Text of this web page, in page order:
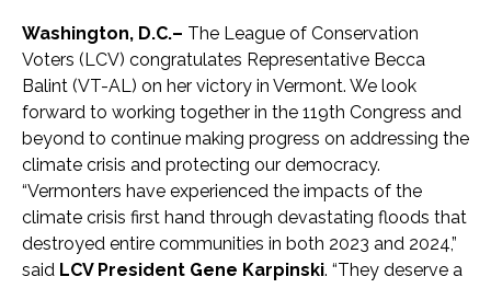
Washington, D.C.– The League of Conservation
Voters (LCV) congratulates Representative Becca
Balint (VT-AL) on her victory in Vermont. We look
forward to working together in the 119th Congress and
beyond to continue making progress on addressing the
climate crisis and protecting our democracy.
“Vermonters have experienced the impacts of the
climate crisis first hand through devastating floods that
destroyed entire communities in both 2023 and 2024,”
said LCV President Gene Karpinski. “They deserve a